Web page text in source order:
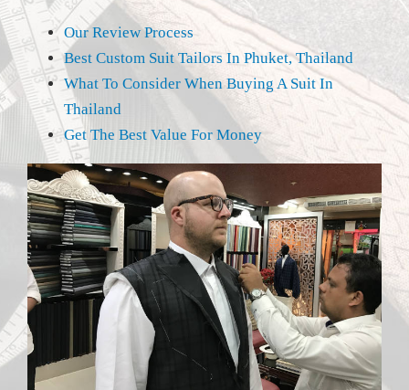
Our Review Process
Best Custom Suit Tailors In Phuket, Thailand
What To Consider When Buying A Suit In
Thailand
Get The Best Value For Money